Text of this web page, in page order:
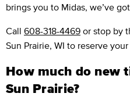
brings you to Midas, we’ve
Call 608-318-4469 or stop by
Sun Prairie, WI to reserve
How much do new
Sun Prairie?